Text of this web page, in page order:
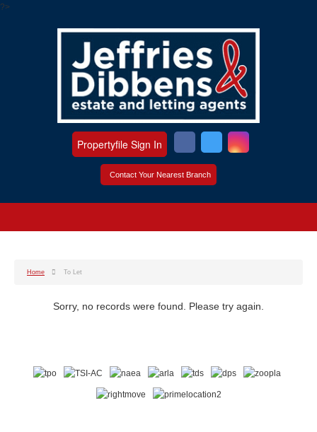
?>
Contact Your Nearest Branch
Propertyfile Sign In
Home To Let
Sorry, no records were found. Please try again.